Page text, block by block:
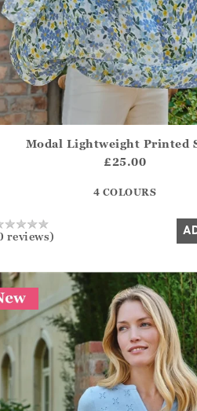
?? ""
Modal Lightweight Printed
£25.00
4 COLOURS
reviews)